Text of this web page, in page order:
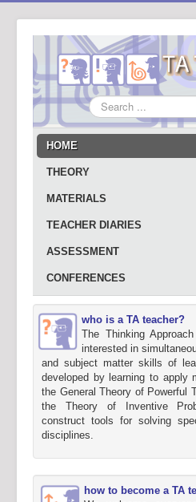
Search
...
HOME
THEORY
MATERIALS
TEACHER DIARIES
ASSESSMENT
CONFERENCES
who is a TA teacher?
The Thinking
interested in
and subject matter skills of
developed by learning to apply
the General Theory of Powerful
the Theory of Inventive
construct tools for solving
disciplines.
how to become a TA